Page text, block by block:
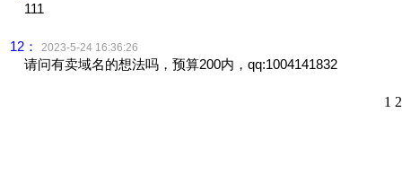
111
12： 2023-5-24 16:36:26
请问有卖域名的想法吗，预算200内，qq:1004141832
1 2